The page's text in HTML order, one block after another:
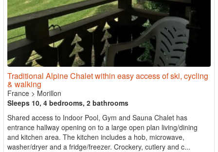
Traditional Alpine Chalet within easy access of ski, cycling
& walking
France > Morillon
Sleeps 10, 4 bedrooms, 2 bathrooms
Shared access to Indoor Pool, Gym and Sauna Chalet has
entrance hallway opening on to a large open plan living/dining
and kitchen area. The kitchen includes a hob, microwave,
washer/dryer and a fridge/freezer. Crockery, cutlery and c...